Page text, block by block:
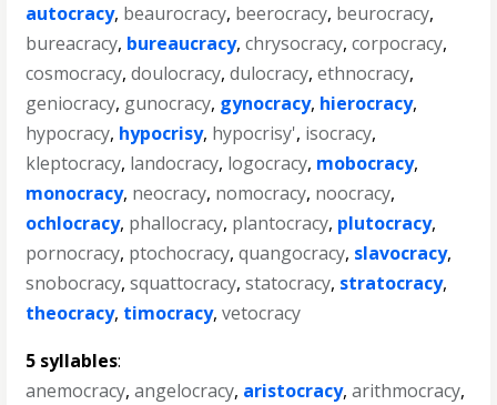
autocracy, beaurocracy, beerocracy, beurocracy,
bureacracy, bureaucracy,chrysocracy,corpocracy,
cosmocracy,doulocracy,dulocracy,ethnocracy,
geniocracy, gunocracy, gynocracy, hierocracy,
hypocracy, hypocrisy, hypocrisy', isocracy,
kleptocracy, landocracy, logocracy, mobocracy,
monocracy, neocracy, nomocracy, noocracy,
ochlocracy, phallocracy, plantocracy, plutocracy,
pornocracy, ptochocracy,quangocracy, slavocracy,
snobocracy,squattocracy,statocracy, stratocracy,
theocracy, timocracy,vetocracy
5 syllables:
anemocracy,angelocracy, aristocracy,arithmocracy,